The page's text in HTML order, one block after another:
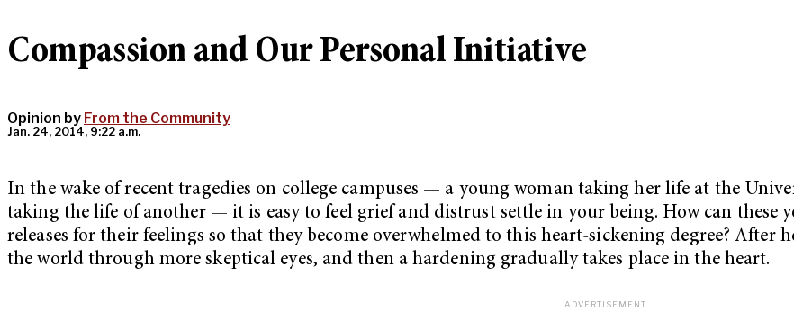
Compassion and Our Personal Initiative
Opinion by From the Community
Jan. 24, 2014, 9:22 a.m.
In the wake of recent tragedies on college campuses — a young woman taking her life at the
taking the life of another — it is easy to feel grief and distrust settle in your being. How can these
releases for their feelings so that they become overwhelmed to this heart-sickening degree?
the world through more skeptical eyes, and then a hardening gradually takes place in the heart.